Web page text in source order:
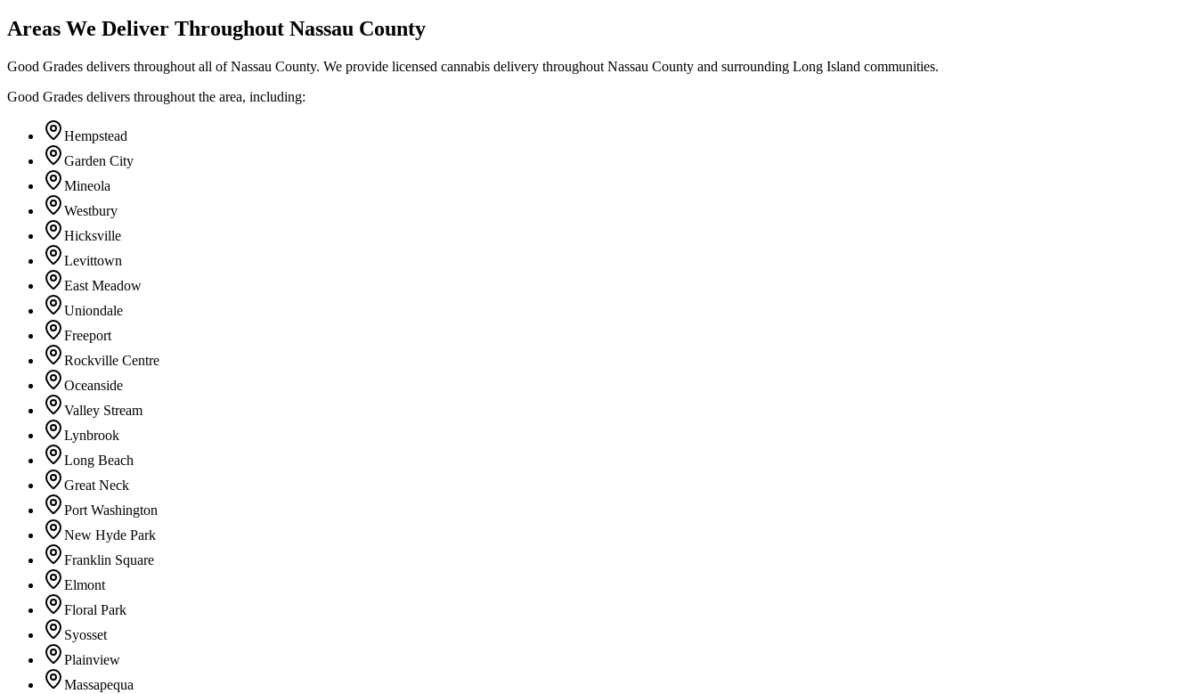
Areas We Deliver Throughout Nassau County
Good Grades delivers throughout all of Nassau County. We provide licensed cannabis delivery throughout Nassau County and surrounding Long Island communities.
Good Grades delivers throughout the area, including:
Hempstead
Garden City
Mineola
Westbury
Hicksville
Levittown
East Meadow
Uniondale
Freeport
Rockville Centre
Oceanside
Valley Stream
Lynbrook
Long Beach
Great Neck
Port Washington
New Hyde Park
Franklin Square
Elmont
Floral Park
Syosset
Plainview
Massapequa